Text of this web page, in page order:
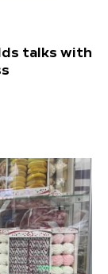
talks with